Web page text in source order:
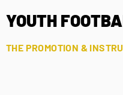
YOUTH
THE PROMOTION &